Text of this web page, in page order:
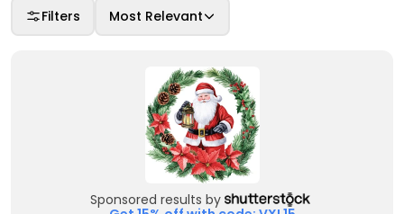
Filters Most Relevant
Sponsored results by